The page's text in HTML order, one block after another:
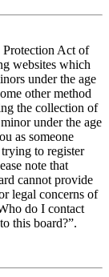
Protection Act of
websites which
under the age
other method
the collection of
under the age
as someone
to register
note that
cannot provide
legal concerns of
do I contact
this board?”.